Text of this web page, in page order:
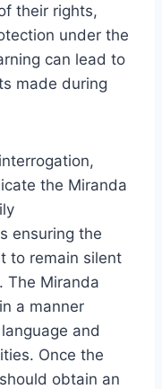
their rights,
under the
can lead to
made during
the Miranda
ensuring the
to remain silent
The Miranda
a manner
and
Once the
obtain an